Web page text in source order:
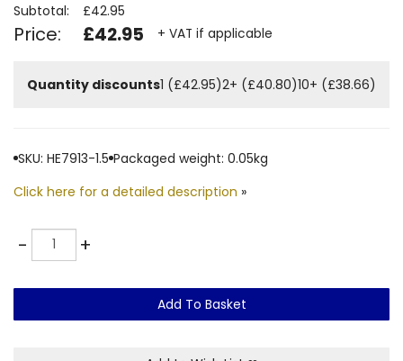
Subtotal: £42.95
Price: £42.95 + VAT if applicable
Quantity discounts1 (£42.95)2+ (£40.80)10+ (£38.66)
SKU: HE7913-1.5 Packaged weight: 0.05kg
Click here for a detailed description »
-Quantity +
Add To Basket